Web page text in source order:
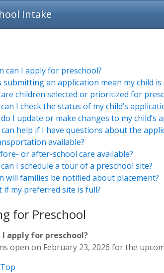
Intake
can I apply for preschool?
submitting an application mean my child is
children selected or prioritized for
I check the status of my child’s
I update or make changes to my child’s
help if I have questions about the
available?
or after-school care available?
I schedule a tour of a preschool site?
will families be notified about placement?
if my preferred site is full?
for Preschool
I apply for preschool?
open on February 23, 2026 for the